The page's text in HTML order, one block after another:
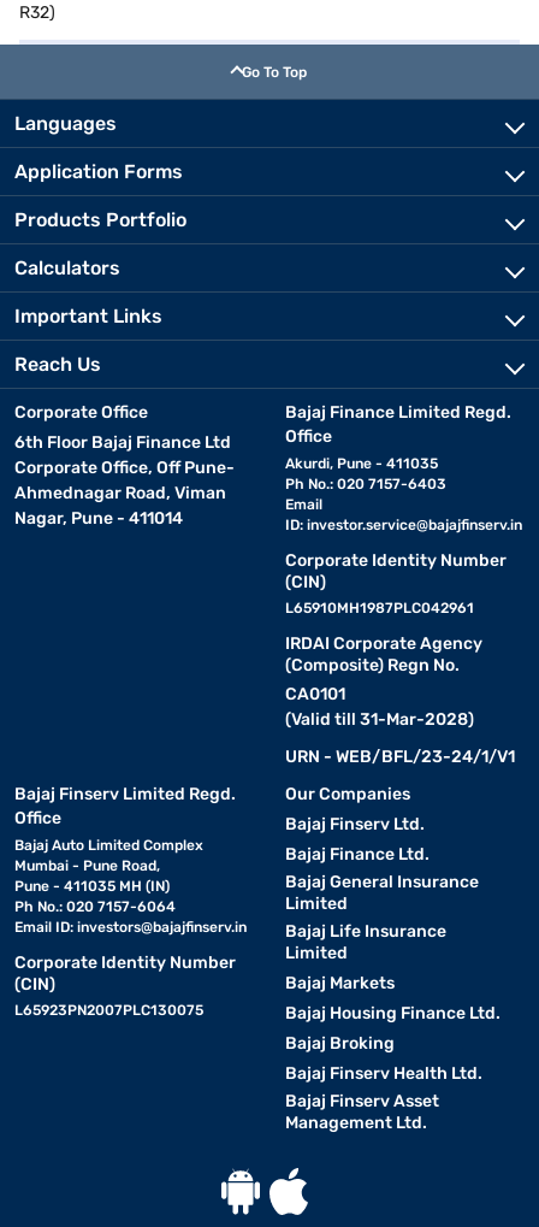
R32)
Go To Top
Languages
Application Forms
Products Portfolio
Calculators
Important Links
Reach Us
Corporate Office
6th Floor Bajaj Finance Ltd
Corporate Office, Off Pune-
Ahmednagar Road, Viman
Nagar, Pune - 411014
Bajaj Finance Limited Regd.
Office
Akurdi, Pune - 411035
Ph No.: 020 7157-6403
Email
ID: investor.service@bajajfinserv.in
Corporate Identity Number
(CIN)
L65910MH1987PLC042961
IRDAI Corporate Agency
(Composite) Regn No.
CA0101
(Valid till 31-Mar-2028)
URN - WEB/BFL/23-24/1/V1
Bajaj Finserv Limited Regd.
Office
Bajaj Auto Limited Complex
Mumbai - Pune Road,
Pune - 411035 MH (IN)
Ph No.: 020 7157-6064
Email ID: investors@bajajfinserv.in
Corporate Identity Number
(CIN)
L65923PN2007PLC130075
Our Companies
Bajaj Finserv Ltd.
Bajaj Finance Ltd.
Bajaj General Insurance
Limited
Bajaj Life Insurance
Limited
Bajaj Markets
Bajaj Housing Finance Ltd.
Bajaj Broking
Bajaj Finserv Health Ltd.
Bajaj Finserv Asset
Management Ltd.